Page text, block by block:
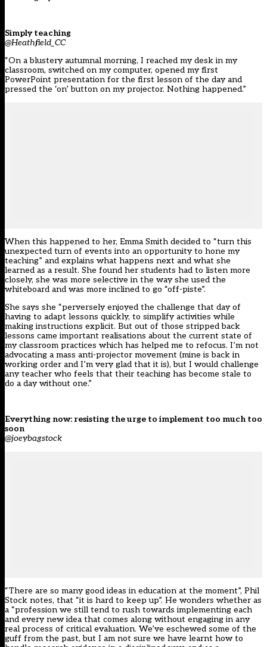
Simply teaching
@Heathfield_CC
“On a blustery autumnal morning, I reached my desk in my
classroom, switched on my computer, opened my first
PowerPoint presentation for the first lesson of the day and
pressed the ‘on’ button on my projector. Nothing happened.”
When this happened to her, Emma Smith decided to “turn this
unexpected turn of events into an opportunity to hone my
teaching” and explains what happens next and what she
learned as a result. She found her students had to listen more
closely, she was more selective in the way she used the
whiteboard and was more inclined to go “off-piste”.
She says she “perversely enjoyed the challenge that day of
having to adapt lessons quickly, to simplify activities while
making instructions explicit. But out of those stripped back
lessons came important realisations about the current state of
my classroom practices which has helped me to refocus. I’m not
advocating a mass anti-projector movement (mine is back in
working order and I’m very glad that it is), but I would challenge
any teacher who feels that their teaching has become stale to
do a day without one.”
Everything now: resisting the urge to implement too much too
soon
@joeybagstock
“There are so many good ideas in education at the moment”, Phil
Stock notes, that “it is hard to keep up”. He wonders whether as
a “profession we still tend to rush towards implementing each
and every new idea that comes along without engaging in any
real process of critical evaluation. We’ve eschewed some of the
guff from the past, but I am not sure we have learnt how to